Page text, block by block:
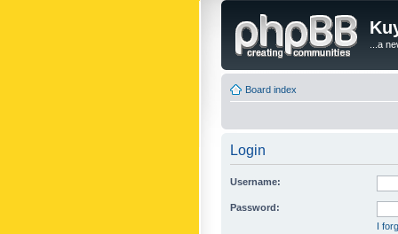
...a
Board index
Login
Username:
Password:
I